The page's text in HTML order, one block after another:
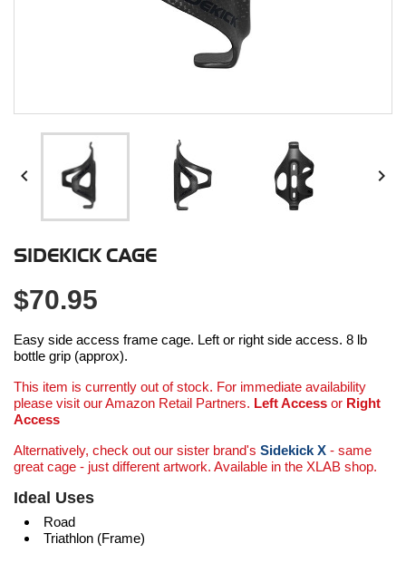
 
SIDEKICK CAGE
$70.95
Easy side access frame cage. Left or right side access. 8 lb
bottle grip (approx).
This item is currently out of stock. For immediate availability
please visit our Amazon Retail Partners. Left Access or Right
Access
Alternatively, check out our sister brand's Sidekick X - same
great cage - just different artwork. Available in the XLAB shop.
Ideal Uses
Road
Triathlon (Frame)